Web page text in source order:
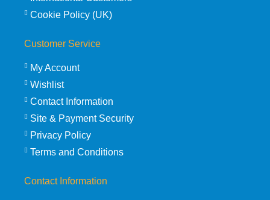
Cookie Policy (UK)
Customer Service
My Account
Wishlist
Contact Information
Site & Payment Security
Privacy Policy
Terms and Conditions
Contact Information